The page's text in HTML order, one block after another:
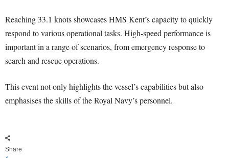
Reaching 33.1 knots showcases HMS Kent’s capacity to quickly
respond to various operational tasks. High-speed performance is
important in a range of scenarios, from emergency response to
search and rescue operations.
This event not only highlights the vessel’s capabilities but also
emphasises the skills of the Royal Navy’s personnel.
Share